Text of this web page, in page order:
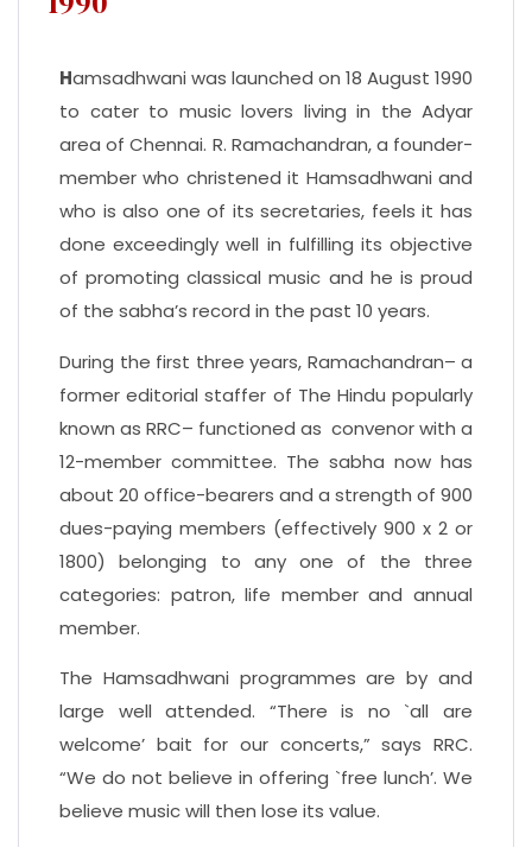
Hamsadhwani was launched on 18 August 1990
to cater to music lovers living in the Adyar
area of Chennai. R. Ramachandran, a founder-
member who christened it Hamsadhwani and
who is also one of its secretaries, feels it has
done exceedingly well in fulfilling its objective
of promoting classical music and he is proud
of the sabha’s record in the past 10 years.
During the first three years, Ramachandran– a
former editorial staffer of The Hindu popularly
known as RRC– functioned as convenor with a
12-member committee. The sabha now has
about 20 office-bearers and a strength of 900
dues-paying members (effectively 900 x 2 or
1800) belonging to any one of the three
categories: patron, life member and annual
member.
The Hamsadhwani programmes are by and
large well attended. “There is no `all are
welcome’ bait for our concerts,” says RRC.
“We do not believe in offering `free lunch’. We
believe music will then lose its value.